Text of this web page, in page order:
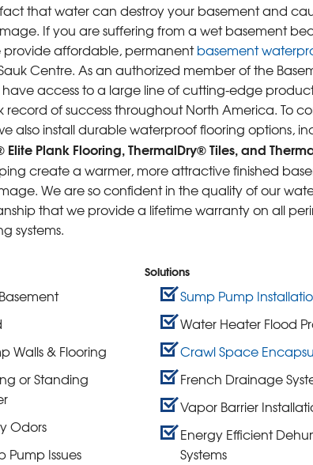
that water can destroy your basement and
If you are suffering from a wet basement
provide affordable, permanentbasement
Centre. As an authorized member of the
access to a large line of cutting-edge
record of success throughout North America. To
also install durable waterproof flooring options,
Elite Plank Flooring, ThermalDry® Tiles, and
create a warmer, more attractive finished
We are so confident in the quality of our
that we provide a lifetime warranty on all
systems.
Walls & Flooring
or Standing
Odors
Pump Issues
Solutions
Sump Pump
Water Heater Flood
Crawl Space
French Drainage
Vapor Barrier
Energy Efficient
Systems